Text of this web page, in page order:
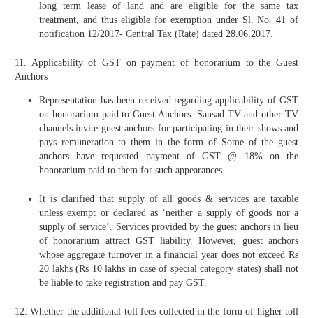
long term lease of land and are eligible for the same tax
treatment, and thus eligible for exemption under Sl. No. 41 of
notification 12/2017- Central Tax (Rate) dated 28.06.2017.
11. Applicability of GST on payment of honorarium to the Guest
Anchors
Representation has been received regarding applicability of GST
on honorarium paid to Guest Anchors. Sansad TV and other TV
channels invite guest anchors for participating in their shows and
pays remuneration to them in the form of Some of the guest
anchors have requested payment of GST @ 18% on the
honorarium paid to them for such appearances.
It is clarified that supply of all goods & services are taxable
unless exempt or declared as ‘neither a supply of goods nor a
supply of service’. Services provided by the guest anchors in lieu
of honorarium attract GST liability. However, guest anchors
whose aggregate turnover in a financial year does not exceed Rs
20 lakhs (Rs 10 lakhs in case of special category states) shall not
be liable to take registration and pay GST.
12. Whether the additional toll fees collected in the form of higher toll